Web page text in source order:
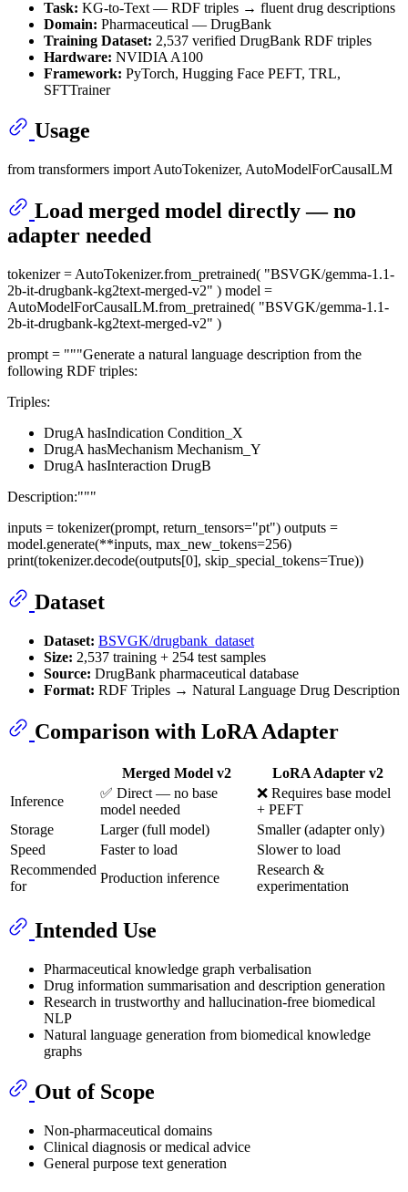
Task: KG-to-Text — RDF triples → fluent drug descriptions
Domain: Pharmaceutical — DrugBank
Training Dataset: 2,537 verified DrugBank RDF triples
Hardware: NVIDIA A100
Framework: PyTorch, Hugging Face PEFT, TRL,
SFTTrainer
Usage
from transformers import AutoTokenizer, AutoModelForCausalLM
Load merged model directly — no
adapter needed
tokenizer = AutoTokenizer.from_pretrained( "BSVGK/gemma-1.1-
2b-it-drugbank-kg2text-merged-v2" ) model =
AutoModelForCausalLM.from_pretrained( "BSVGK/gemma-1.1-
2b-it-drugbank-kg2text-merged-v2" )
prompt = """Generate a natural language description from the
following RDF triples:
Triples:
DrugA hasIndication Condition_X
DrugA hasMechanism Mechanism_Y
DrugA hasInteraction DrugB
Description:"""
inputs = tokenizer(prompt, return_tensors="pt") outputs =
model.generate(**inputs, max_new_tokens=256)
print(tokenizer.decode(outputs[0], skip_special_tokens=True))
Dataset
Dataset: BSVGK/drugbank_dataset
Size: 2,537 training + 254 test samples
Source: DrugBank pharmaceutical database
Format: RDF Triples → Natural Language Drug Description
Comparison with LoRA Adapter
Merged Model v2
LoRA Adapter v2
Inference
✅ Direct — no base
model needed
❌ Requires base model
+ PEFT
Storage
Larger (full model)
Smaller (adapter only)
Speed
Faster to load
Slower to load
Recommended
for
Production inference
Research &
experimentation
Intended Use
Pharmaceutical knowledge graph verbalisation
Drug information summarisation and description generation
Research in trustworthy and hallucination-free biomedical
NLP
Natural language generation from biomedical knowledge
graphs
Out of Scope
Non-pharmaceutical domains
Clinical diagnosis or medical advice
General purpose text generation